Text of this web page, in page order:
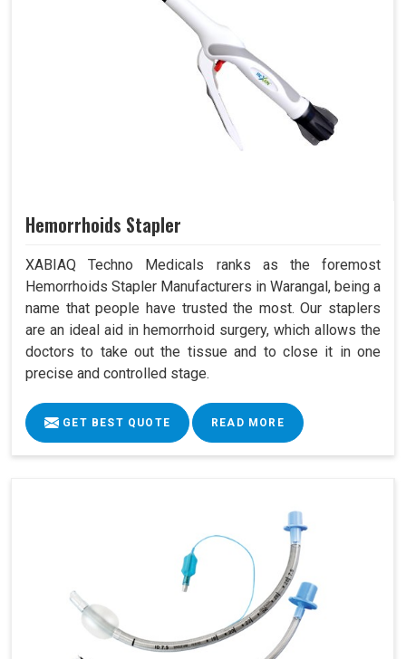
Hemorrhoids Stapler
XABIAQ Techno Medicals ranks as the foremost
Hemorrhoids Stapler Manufacturers in Warangal, being a
name that people have trusted the most. Our staplers
are an ideal aid in hemorrhoid surgery, which allows the
doctors to take out the tissue and to close it in one
precise and controlled stage.
GET BEST QUOTE READ MORE